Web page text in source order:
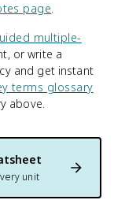
page.
multiple-
or write a
and get instant
terms glossary
above.
unit